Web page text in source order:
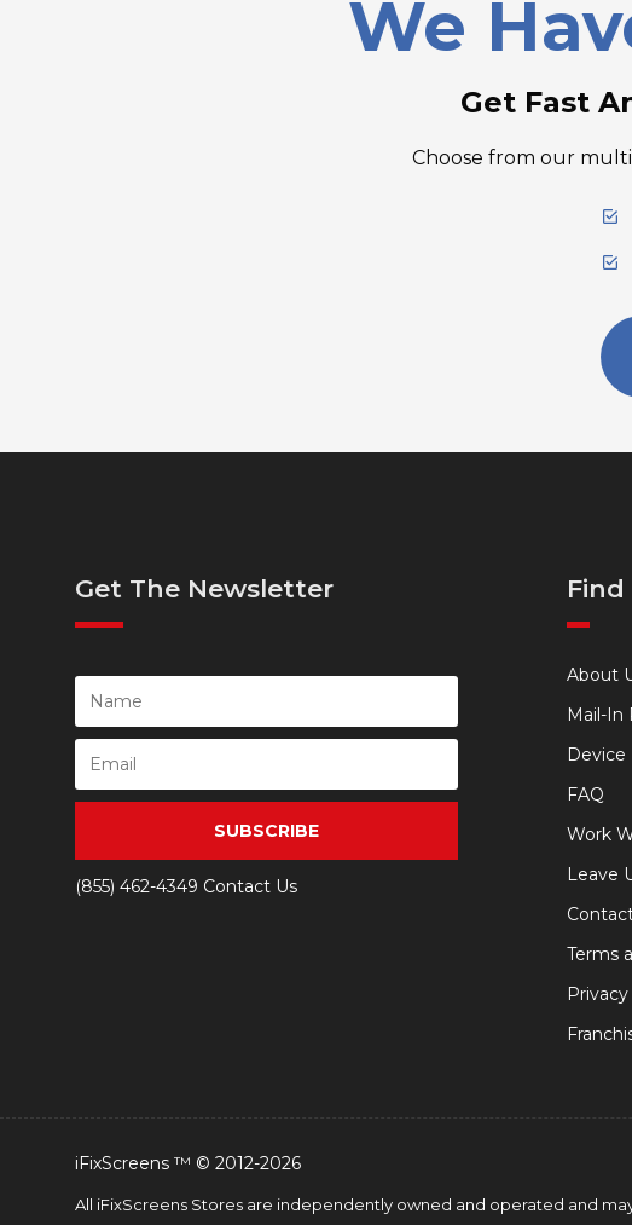
We
Get Fast
Choose from our
Get The Newsletter
SUBSCRIBE
(855) 462-4349 Contact Us
Find
About
Mail-In
FAQ
Work
Leave
Terms
iFixScreens ™ © 2012-2026
All iFixScreens Stores are independently owned and operated and